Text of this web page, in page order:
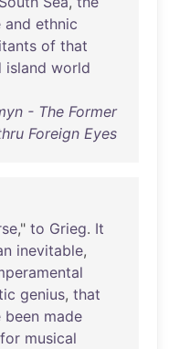
and ethnic
of that
island world
- The Former
Foreign Eyes
," to Grieg. It
inevitable,
genius, that
been made
for musical